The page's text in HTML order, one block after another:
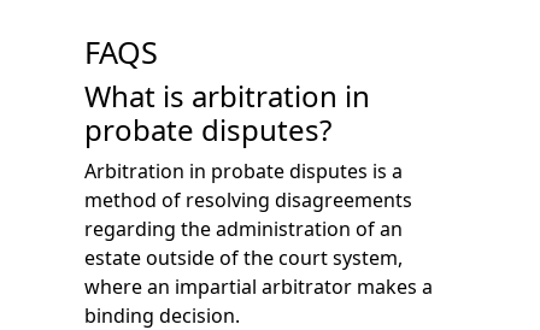
FAQS
What is arbitration in
probate disputes?
Arbitration in probate disputes is a
method of resolving disagreements
regarding the administration of an
estate outside of the court system,
where an impartial arbitrator makes a
binding decision.